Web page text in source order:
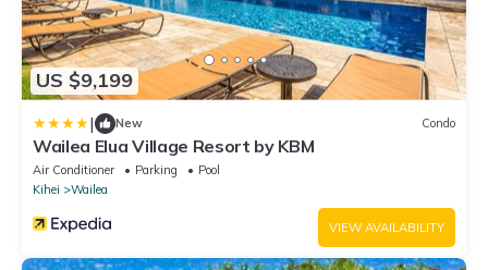
US $9,199
| New Condo
Wailea Elua Village Resort by KBM
Air Conditioner Parking
Pool
Kihei
Wailea
VIEW AVAILABILITY